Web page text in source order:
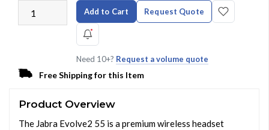
Add to Cart Request Quote
Need 10+? Request a volume quote
Free Shipping for this Item
Product Overview
The Jabra Evolve2 55 is a premium wireless headset